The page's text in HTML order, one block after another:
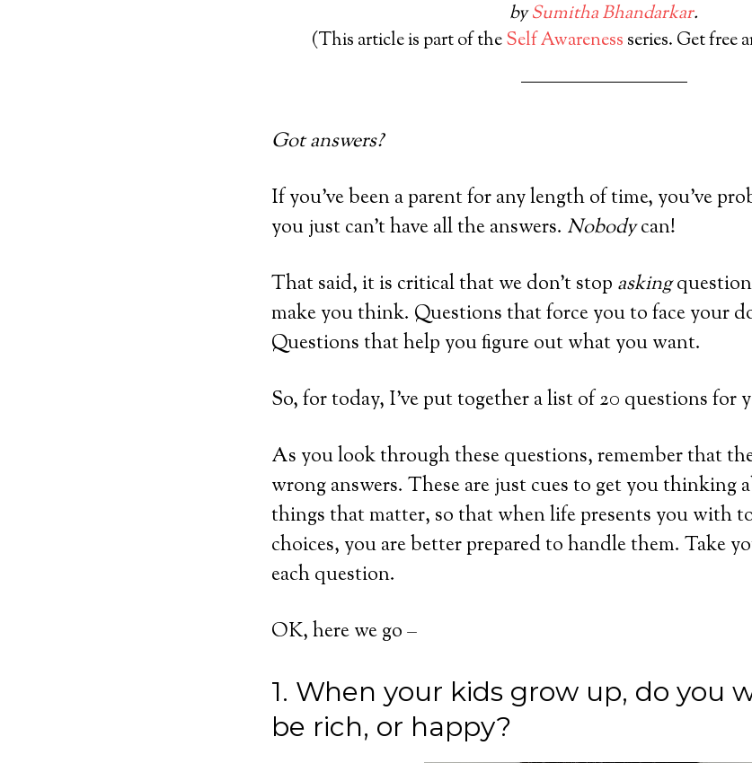
bySumitha Bhandarkar.
(This article is part of theSelf Awareness series. Get free
Got answers?
If you’ve been a parent for any length of time, you’ve
you just can’t have all the answers. Nobodycan!
That said, it is critical that we don’t stop asking
make you think. Questions that force you to face your
Questions that help you figure out what you want.
So, for today, I’ve put together a list of 20 questions for
As you look through these questions, remember that
wrong answers. These are just cues to get you thinking
things that matter, so that when life presents you with
choices, you are better prepared to handle them. Take
each question.
OK, here we go –
1. When your kids grow up, do you
be rich, or happy?